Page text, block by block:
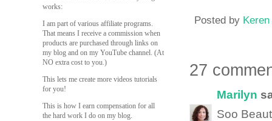
Posted by
27
Marilyn
Soo
works:
I am part of various affiliate programs.
That means I receive a commission when
products are purchased through links on
my blog and on my YouTube channel. (At
NO extra cost to you.)
This lets me create more videos tutorials
for you!
This is how I earn compensation for all
the hard work I do on my blog.